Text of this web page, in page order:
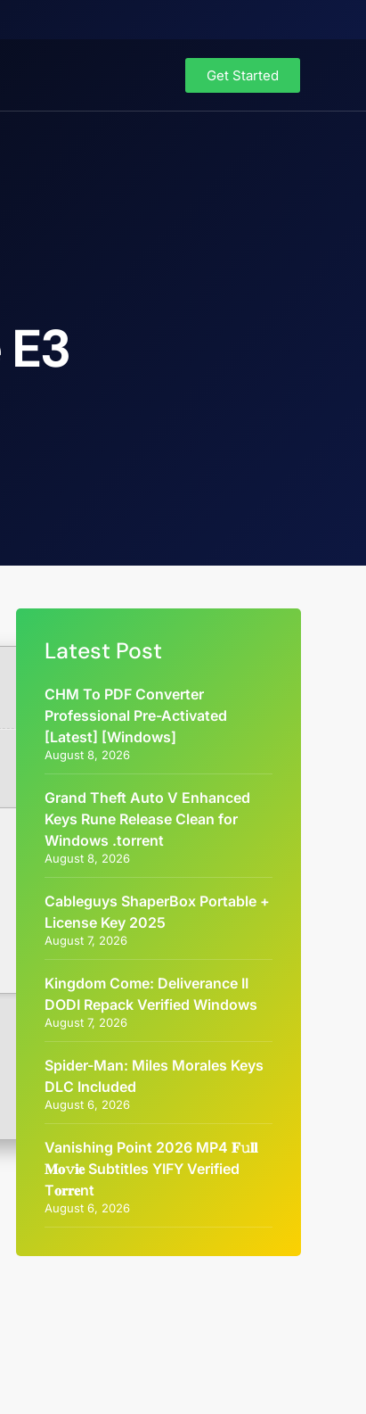
Get Started
Latest Post
CHM To PDF Converter
Professional Pre-Activated
[Latest] [Windows]
August 8, 2026
Grand Theft Auto V Enhanced
Keys Rune Release Clean for
Windows .torrent
August 8, 2026
Cableguys ShaperBox Portable +
License Key 2025
August 7, 2026
Kingdom Come: Deliverance II
DODI Repack Verified Windows
August 7, 2026
Spider-Man: Miles Morales Keys
DLC Included
August 6, 2026
Vanishing Point 2026 MP4 𝐅𝚞𝐥𝐥
𝐌𝐨𝚟𝐢𝐞 Subtitles YIFY Verified
T𝐨𝐫𝐫𝐞nt
August 6, 2026